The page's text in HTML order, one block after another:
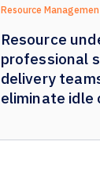
Resource
Resource
professional
delivery
eliminate idle